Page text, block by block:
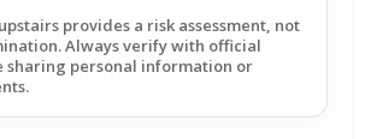
provides a risk assessment, not
Always verify with official
sharing personal information or